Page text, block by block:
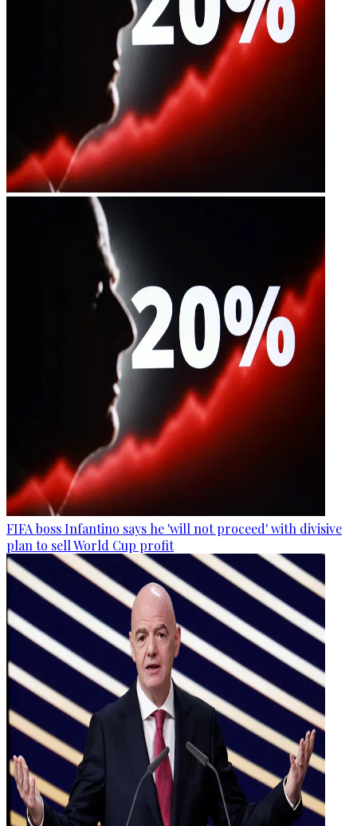
FIFA boss Infantino says he 'will not proceed' with divisive
plan to sell World Cup profit